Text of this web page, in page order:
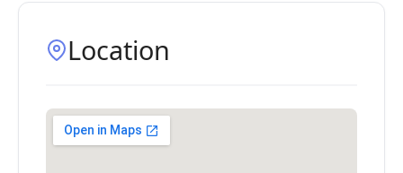
Location